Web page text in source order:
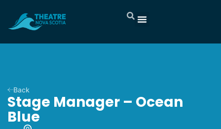
Back
Stage Manager – Ocean
Blue